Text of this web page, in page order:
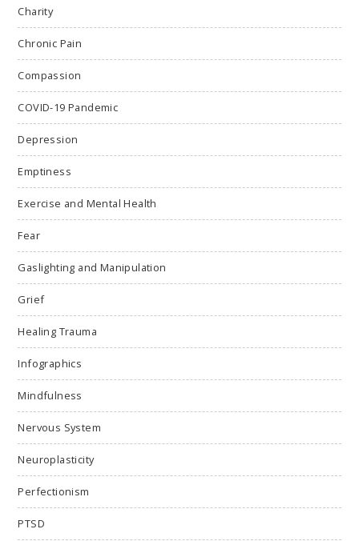
Charity
Chronic Pain
Compassion
COVID-19 Pandemic
Depression
Emptiness
Exercise and Mental Health
Fear
Gaslighting and Manipulation
Grief
Healing Trauma
Infographics
Mindfulness
Nervous System
Neuroplasticity
Perfectionism
PTSD